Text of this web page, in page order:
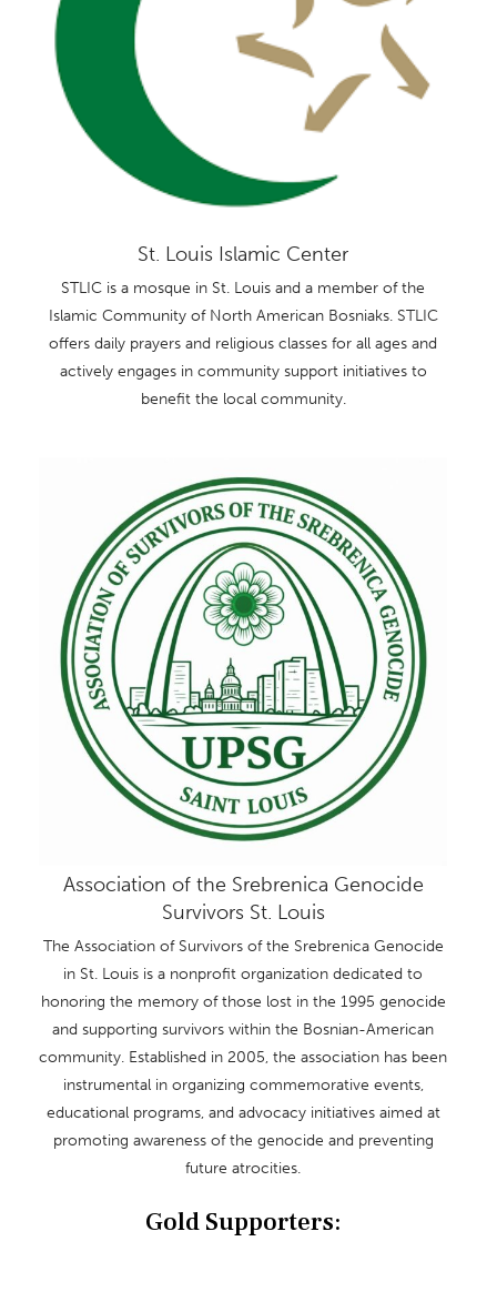
St. Louis Islamic Center
STLIC is a mosque in St. Louis and a member of the
Islamic Community of North American Bosniaks. STLIC
offers daily prayers and religious classes for all ages and
actively engages in community support initiatives to
benefit the local community.
Association of the Srebrenica Genocide
Survivors St. Louis
The Association of Survivors of the Srebrenica Genocide
in St. Louis is a nonprofit organization dedicated to
honoring the memory of those lost in the 1995 genocide
and supporting survivors within the Bosnian-American
community. Established in 2005, the association has been
instrumental in organizing commemorative events,
educational programs, and advocacy initiatives aimed at
promoting awareness of the genocide and preventing
future atrocities.
Gold Supporters: